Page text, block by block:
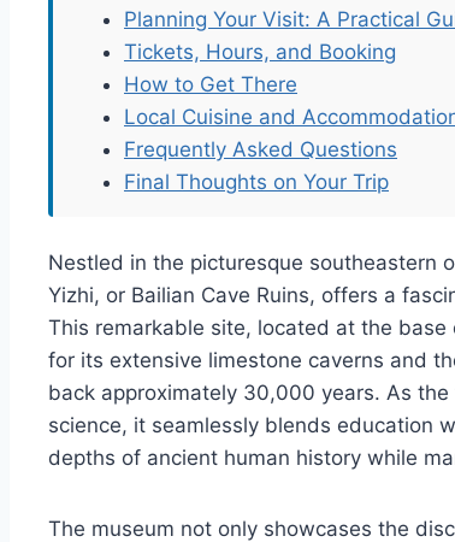
Planning Your Visit: A Practical
Tickets, Hours, and Booking
How to Get There
Local Cuisine and
Frequently Asked Questions
Final Thoughts on Your Trip
Nestled in the picturesque southeastern
Yizhi, or Bailian Cave Ruins, offers a
This remarkable site, located at the
for its extensive limestone caverns and
back approximately 30,000 years. As
science, it seamlessly blends education
depths of ancient human history while
The museum not only showcases the